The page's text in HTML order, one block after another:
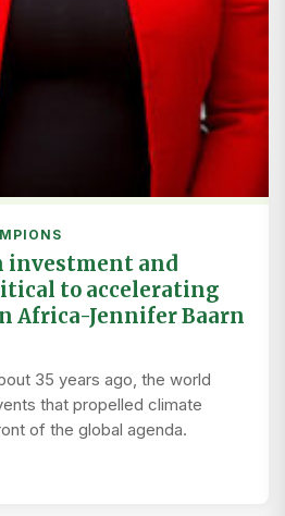
investment and
to accelerating
Africa-Jennifer Baarn
35 years ago, the world
that propelled climate
of the global agenda.